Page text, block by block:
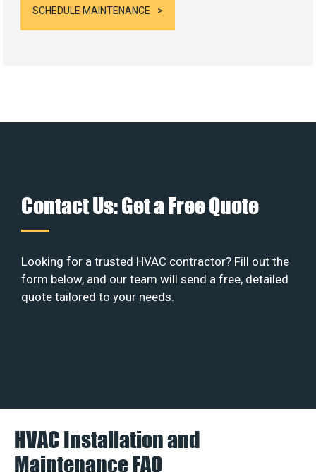
SCHEDULE MAINTENANCE
Contact Us: Get a Free Quote
Looking for a trusted HVAC contractor? Fill out the
form below, and our team will send a free, detailed
quote tailored to your needs.
HVAC Installation and
Maintenance FAQ